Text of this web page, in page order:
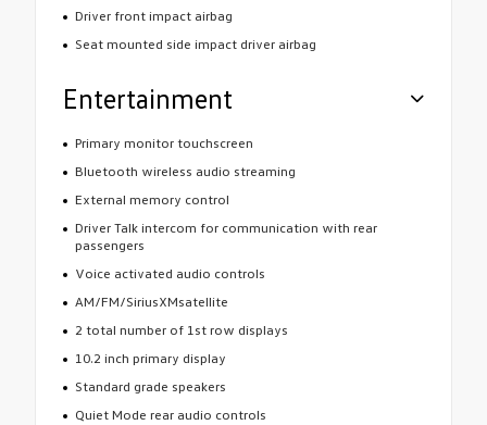
Driver front impact airbag
Seat mounted side impact driver airbag
Entertainment
Primary monitor touchscreen
Bluetooth wireless audio streaming
External memory control
Driver Talk intercom for communication with rear
passengers
Voice activated audio controls
AM/FM/SiriusXMsatellite
2 total number of 1st row displays
10.2 inch primary display
Standard grade speakers
Quiet Mode rear audio controls